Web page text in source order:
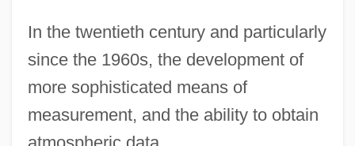
In the twentieth century and particularly
since the 1960s, the development of
more sophisticated means of
measurement, and the ability to obtain